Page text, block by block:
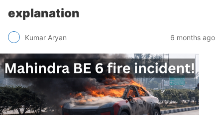
explanation
Kumar Aryan 6 months ago